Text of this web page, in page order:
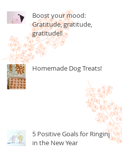
Boost your mood:
Gratitude, gratitude,
gratitude!!
Homemade Dog Treats!
5 Positive Goals for Ringing
in the New Year